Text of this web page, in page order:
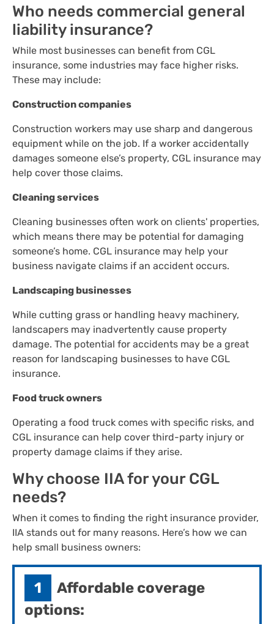
Who needs commercial general
liability insurance?
While most businesses can benefit from CGL
insurance, some industries may face higher risks.
These may include:
Construction companies
Construction workers may use sharp and dangerous
equipment while on the job. If a worker accidentally
damages someone else’s property, CGL insurance may
help cover those claims.
Cleaning services
Cleaning businesses often work on clients' properties,
which means there may be potential for damaging
someone’s home. CGL insurance may help your
business navigate claims if an accident occurs.
Landscaping businesses
While cutting grass or handling heavy machinery,
landscapers may inadvertently cause property
damage. The potential for accidents may be a great
reason for landscaping businesses to have CGL
insurance.
Food truck owners
Operating a food truck comes with specific risks, and
CGL insurance can help cover third-party injury or
property damage claims if they arise.
Why choose IIA for your CGL
needs?
When it comes to finding the right insurance provider,
IIA stands out for many reasons. Here’s how we can
help small business owners:
1
Affordable coverage
options: